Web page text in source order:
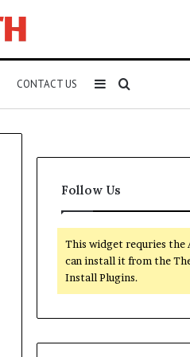
CONTACT US Search
Sidebar
Follow Us
This widget requries the
can install it from the
Install Plugins.